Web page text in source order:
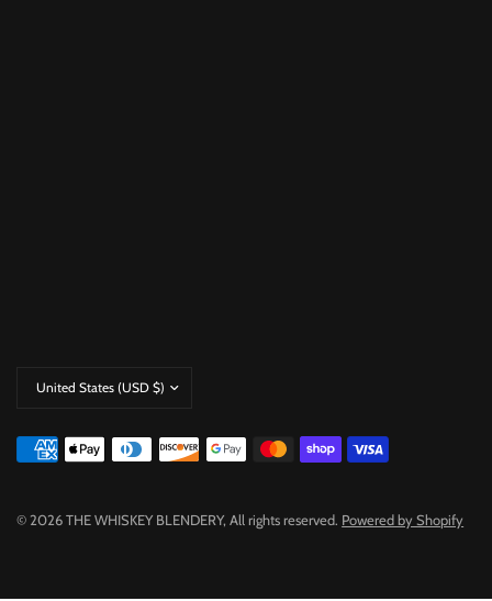
country/region
© 2026 THE WHISKEY BLENDERY, All rights reserved. Powered by Shopify